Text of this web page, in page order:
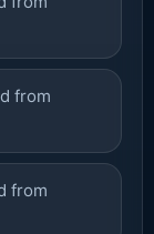
from
from